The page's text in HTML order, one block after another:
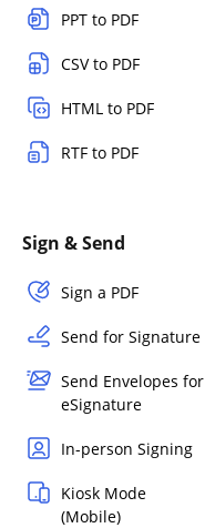
PPT to PDF
CSV to PDF
HTML to PDF
RTF to PDF
Sign & Send
Sign a PDF
Send for Signature
Send Envelopes for
eSignature
In-person Signing
Kiosk Mode
(Mobile)